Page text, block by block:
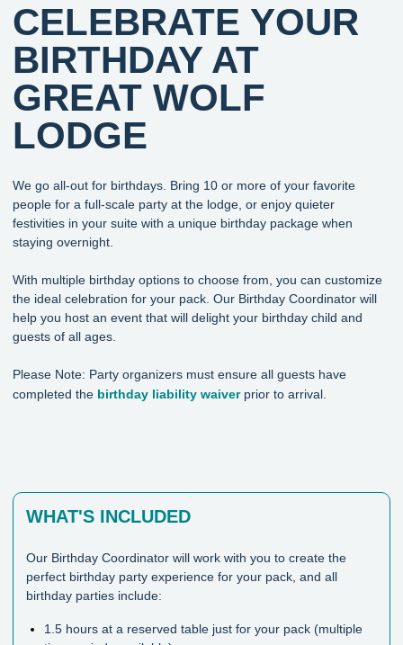
CELEBRATE YOUR
BIRTHDAY AT
GREAT WOLF
LODGE
We go all-out for birthdays. Bring 10 or more of your favorite
people for a full-scale party at the lodge, or enjoy quieter
festivities in your suite with a unique birthday package when
staying overnight.
With multiple birthday options to choose from, you can customize
the ideal celebration for your pack. Our Birthday Coordinator will
help you host an event that will delight your birthday child and
guests of all ages.
Please Note: Party organizers must ensure all guests have
completed the birthday liability waiverprior to arrival.
WHAT'S INCLUDED
Our Birthday Coordinator will work with you to create the
perfect birthday party experience for your pack, and all
birthday parties include:
1.5 hours at a reserved table just for your pack (multiple